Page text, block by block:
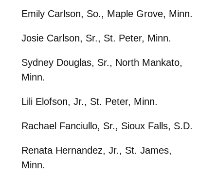
Emily Carlson, So., Maple Grove, Minn.
Josie Carlson, Sr., St. Peter, Minn.
Sydney Douglas, Sr., North Mankato,
Minn.
Lili Elofson, Jr., St. Peter, Minn.
Rachael Fanciullo, Sr., Sioux Falls, S.D.
Renata Hernandez, Jr., St. James,
Minn.